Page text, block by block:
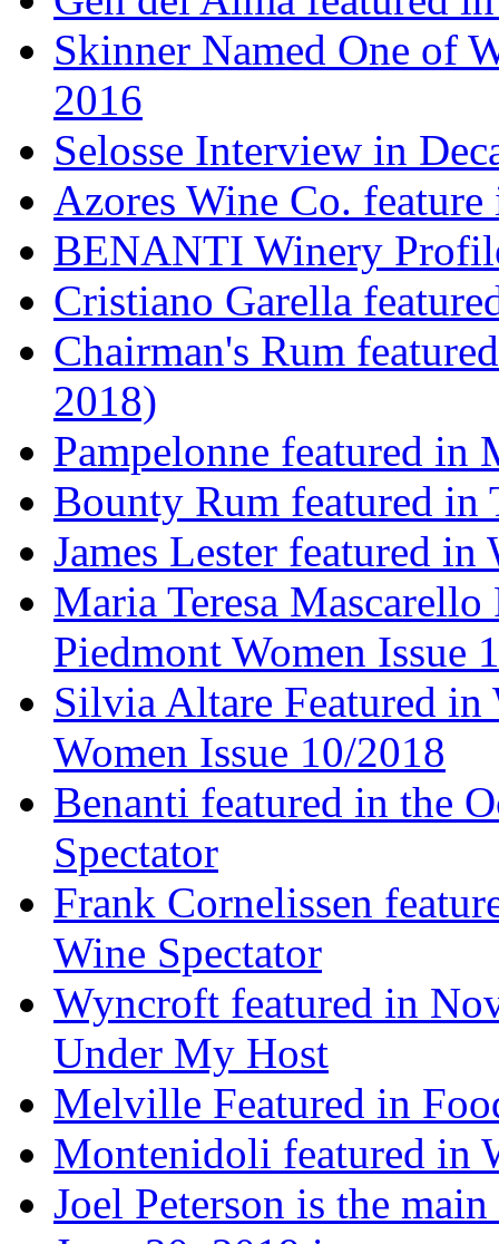
Skinner Named One of
2016
Selosse Interview in
Azores Wine Co.
BENANTI Winery
Cristiano Garella
Chairman's Rum
2018)
Pampelonne featured
Bounty Rum featured in
James Lester featured
Maria Teresa
Piedmont Women Issue
Silvia Altare Featured in
Women Issue 10/2018
Benanti featured in the
Spectator
Frank Cornelissen
Wine Spectator
Wyncroft featured in
Under My Host
Melville Featured in
Montenidoli featured in
Joel Peterson is the